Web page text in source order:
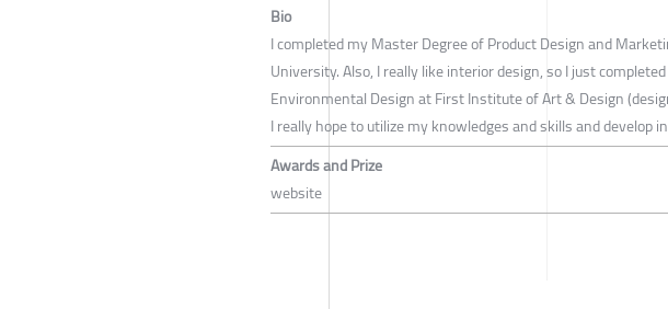
Bio
I completed my Master Degree of Product Design and
University. Also, I really like interior design, so I just
Environmental Design at First Institute of Art & Design
I really hope to utilize my knowledges and skills and develop
Awards and Prize
website